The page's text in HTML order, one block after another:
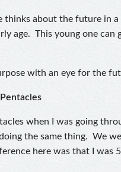
thinks about the future in
age. This young one can
with an eye for the
when I was going
the same thing. We
here was that I was